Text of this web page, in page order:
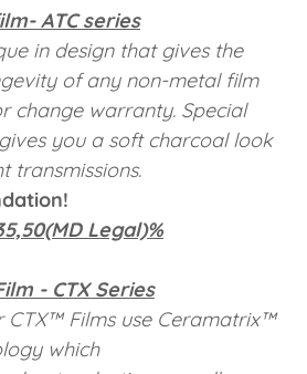
ATC series
in design that gives the
of any non-metal film
change warranty. Special
you a soft charcoal look
transmissions.
Legal)%
- CTX Series
CTX™ Films use Ceramatrix™
which